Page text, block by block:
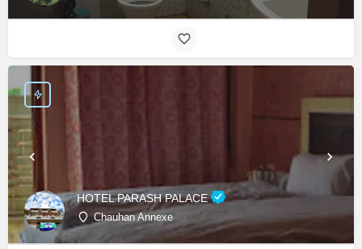
HOTEL PARASH PALACE
Chauhan Annexe